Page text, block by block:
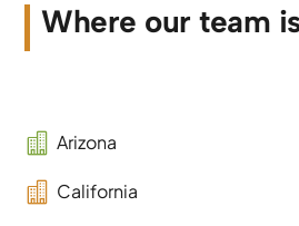
Where our team
 Arizona
 California